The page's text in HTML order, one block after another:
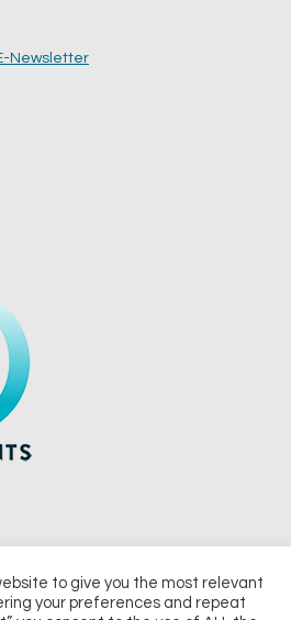
Newsletter
a division of UKIP Media & Events Ltd
to give you the most relevant
your preferences and repeat